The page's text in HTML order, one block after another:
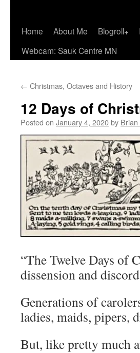
Home About Me Blogroll+
Webcam: Sauk Centre MN
← Christmas, Octaves and History
12 Days of
Posted on January 4, 2020by Brian
“The Twelve Days of
dissension and
Generations of
ladies, maids, pipers,
But, like pretty much